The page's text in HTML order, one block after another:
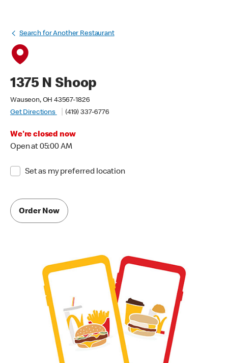
Search for Another Restaurant
1375 N Shoop
Wauseon, OH 43567-1826
Get Directions
(419) 337-6776
We're closed now
Open at 05:00 AM
Set as my preferred location
Order Now